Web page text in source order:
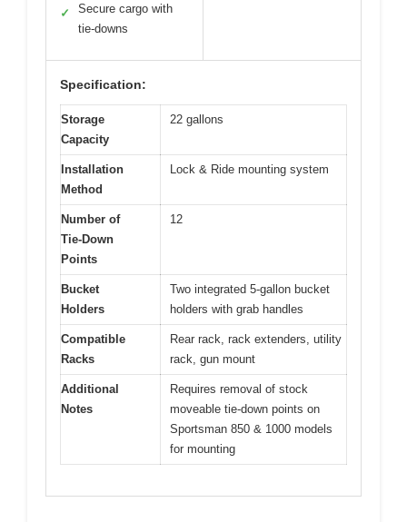
✓
Secure cargo with
tie-downs
Specification:
Storage
Capacity
22 gallons
Installation
Method
Lock & Ride mounting system
Number of
Tie-Down
Points
12
Bucket
Holders
Two integrated 5-gallon bucket
holders with grab handles
Compatible
Racks
Rear rack, rack extenders, utility
rack, gun mount
Additional
Notes
Requires removal of stock
moveable tie-down points on
Sportsman 850 & 1000 models
for mounting